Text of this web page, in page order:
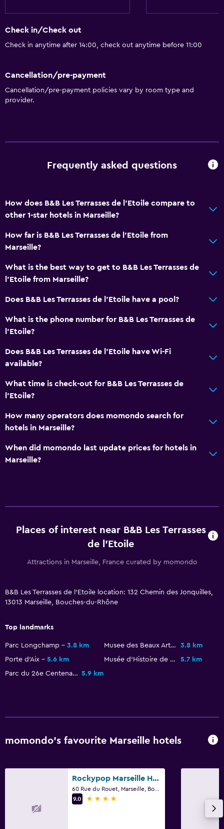
Check in/Check out
Check in anytime after 14:00, check out anytime before 11:00
Cancellation/pre-payment
Cancellation/pre-payment policies vary by room type and
provider.
Frequently asked questions
How does B&B Les Terrasses de l'Etoile compare to
other 1-star hotels in Marseille?
How far is B&B Les Terrasses de l'Etoile from
Marseille?
What is the best way to get to B&B Les Terrasses de
l'Etoile from Marseille?
Does B&B Les Terrasses de l'Etoile have a pool?
What is the phone number for B&B Les Terrasses de
l'Etoile?
Does B&B Les Terrasses de l'Etoile have Wi-Fi
available?
What time is check-out for B&B Les Terrasses de
l'Etoile?
How many operators does momondo search for
hotels in Marseille?
When did momondo last update prices for hotels in
Marseille?
Places of interest near B&B Les Terrasses
de l'Etoile
Attractions in Marseille, France curated by momondo
B&B Les Terrasses de l'Etoile location: 132 Chemin des Jonquilles,
13013 Marseille, Bouches-du-Rhône
Top landmarks
Parc Longchamp 3.8 km Musee des Beaux Arts
3.8 km
Porte d'Aix
5.6 km Musée d'Histoire de Marseille
5.7 km
Parc du 26e Centenaire 5.9 km
momondo’s favourite Marseille hotels
Rockypop Marseille Hôtel
9.0
4 stars